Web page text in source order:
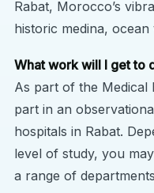
Rabat, Morocco’s
historic medina,
What work will I get to
As part of the Medical
part in an
hospitals in Rabat.
level of study, you
a range of